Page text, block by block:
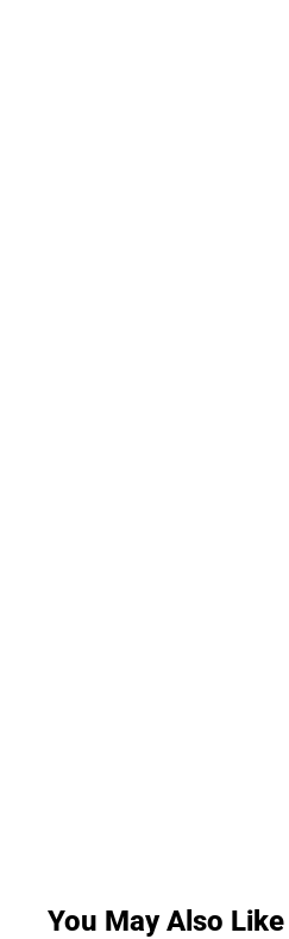
You May Also Like